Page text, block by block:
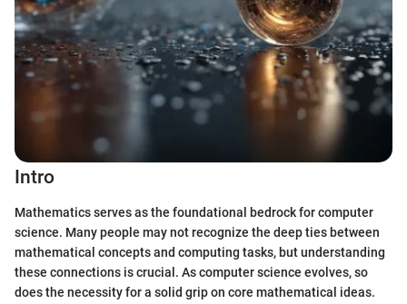
Intro
Mathematics serves as the foundational bedrock for computer
science. Many people may not recognize the deep ties between
mathematical concepts and computing tasks, but understanding
these connections is crucial. As computer science evolves, so
does the necessity for a solid grip on core mathematical ideas.